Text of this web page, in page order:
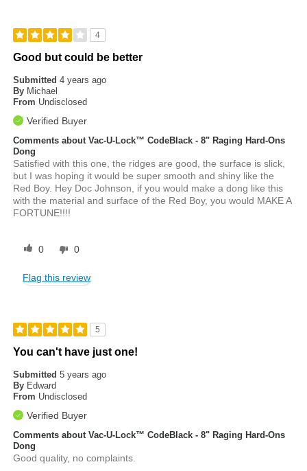
4
Good but could be better
Submitted4 years ago
By Michael
From Undisclosed
Verified Buyer
Comments about Vac-U-Lock™ CodeBlack - 8" Raging Hard-Ons
Dong
Satisfied with this one, the ridges are good, the surface is slick,
but I was hoping it would be super smooth and shiny like the
Red Boy. Hey Doc Johnson, if you would make a dong like this
with the material and surface of the Red Boy, you would MAKE A
FORTUNE!!!!
0 0
Flag this review
5
You can't have just one!
Submitted5 years ago
By Edward
From Undisclosed
Verified Buyer
Comments about Vac-U-Lock™ CodeBlack - 8" Raging Hard-Ons
Dong
Good quality, no complaints.